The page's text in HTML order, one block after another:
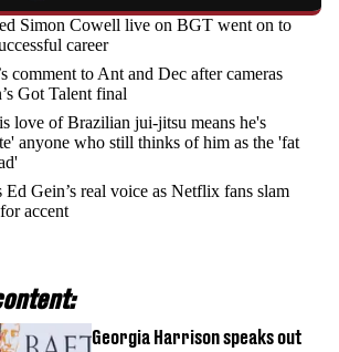
Simon Cowell live on BGT went on to
career
comment to Ant and Dec after cameras
Got Talent final
love of Brazilian jui-jitsu means he's
anyone who still thinks of him as the 'fat
Ed Gein’s real voice as Netflix fans slam
accent
Georgia Harrison speaks out